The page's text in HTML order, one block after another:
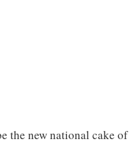
the new national cake of